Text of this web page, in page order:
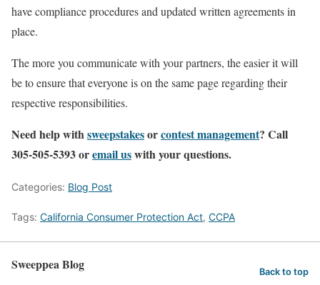
have compliance procedures and updated written agreements in
place.
The more you communicate with your partners, the easier it will
be to ensure that everyone is on the same page regarding their
respective responsibilities.
Need help withsweepstakesorcontest management? Call
305-505-5393 oremail uswith your questions.
Categories: Blog Post
Tags: California Consumer Protection Act, CCPA
Sweeppea Blog Back to top